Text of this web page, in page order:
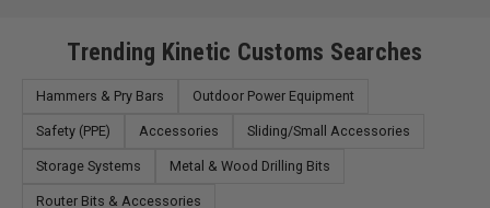
Trending Kinetic Customs Searches
Hammers & Pry Bars Outdoor Power Equipment
Safety (PPE) Accessories Sliding/Small Accessories
Storage Systems Metal & Wood Drilling Bits
Router Bits & Accessories